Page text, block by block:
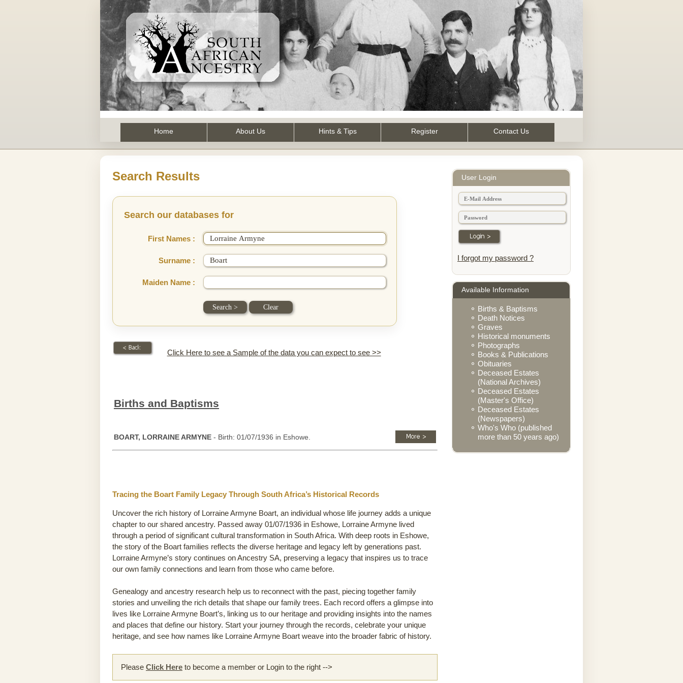
Home About Us Hints & Tips Register Contact Us
Search Results
Search our databases for
First Names :
Surname :
Maiden Name :
Click Here to see a Sample of the data you can expect to see >>
Births and Baptisms
BOART, LORRAINE ARMYNE - Birth: 01/07/1936 in Eshowe.
Tracing the Boart Family Legacy Through South Africa’s Historical Records
Uncover the rich history of Lorraine Armyne Boart, an individual whose life journey adds a unique
chapter to our shared ancestry. Passed away 01/07/1936 in Eshowe, Lorraine Armyne lived
through a period of significant cultural transformation in South Africa. With deep roots in Eshowe,
the story of the Boart families reflects the diverse heritage and legacy left by generations past.
Lorraine Armyne’s story continues on Ancestry SA, preserving a legacy that inspires us to trace
our own family connections and learn from those who came before.
Genealogy and ancestry research help us to reconnect with the past, piecing together family
stories and unveiling the rich details that shape our family trees. Each record offers a glimpse into
lives like Lorraine Armyne Boart’s, linking us to our heritage and providing insights into the names
and places that define our history. Start your journey through the records, celebrate your unique
heritage, and see how names like Lorraine Armyne Boart weave into the broader fabric of history.
Please Click Here to become a member or Login to the right -->
User Login
I forgot my password ?
Available Information
Births & Baptisms
Death Notices
Graves
Historical monuments
Photographs
Books & Publications
Obituaries
Deceased Estates
(National Archives)
Deceased Estates
(Master's Office)
Deceased Estates
(Newspapers)
Who's Who (published
more than 50 years ago)